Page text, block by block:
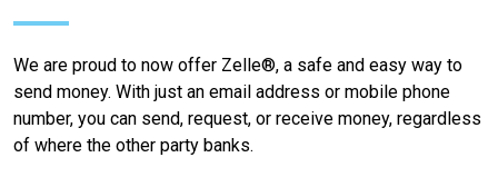
We are proud to now offer Zelle®, a safe and easy way to
send money. With just an email address or mobile phone
number, you can send, request, or receive money, regardless
of where the other party banks.